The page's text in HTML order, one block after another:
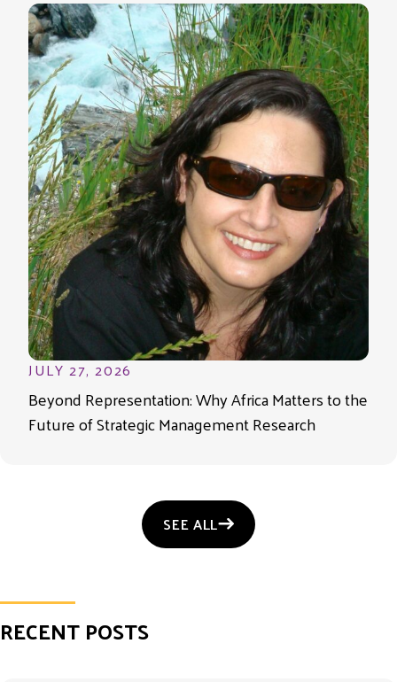
JULY 27, 2026
Beyond Representation: Why Africa Matters to the
Future of Strategic Management Research
SEE ALL
RECENT POSTS